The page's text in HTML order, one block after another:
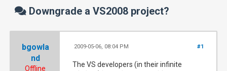
Downgrade a VS2008 project?
bgowla
nd
Offline
#1
2009-05-06, 08:04 PM
The VS developers (in their infinite